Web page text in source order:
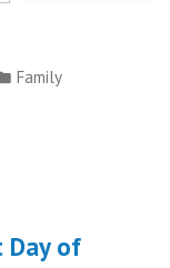
Posted
Family
Day of